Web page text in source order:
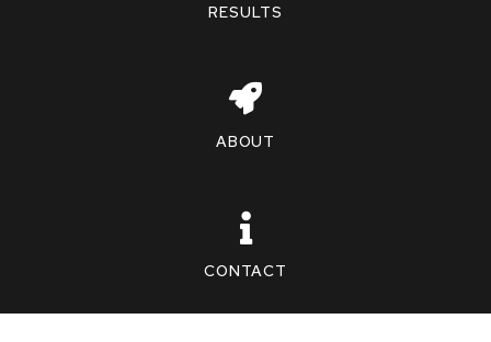
RESULTS
ABOUT
CONTACT